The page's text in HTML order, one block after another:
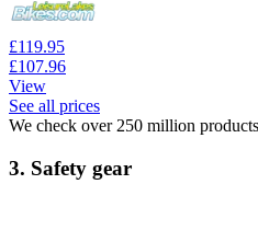
£119.95
£107.96
View
See all prices
We check over 250 million
3. Safety gear